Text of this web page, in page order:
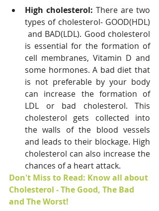
High cholesterol: There are two
types of cholesterol- GOOD(HDL)
and BAD(LDL). Good cholesterol
is essential for the formation of
cell membranes, Vitamin D and
some hormones. A bad diet that
is not preferable by your body
can increase the formation of
LDL or bad cholesterol. This
cholesterol gets collected into
the walls of the blood vessels
and leads to their blockage. High
cholesterol can also increase the
chances of a heart attack.
Don't Miss to Read: Know all about
Cholesterol - The Good, The Bad
and The Worst!